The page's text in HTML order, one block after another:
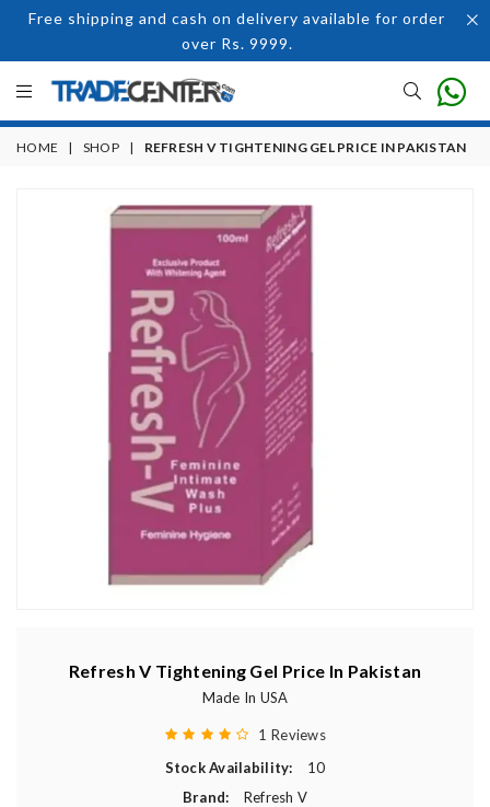
Free shipping and cash on delivery available for order
over Rs. 9999.
HOME | SHOP | REFRESH V TIGHTENING GEL PRICE IN PAKISTAN
Refresh V Tightening Gel Price In Pakistan
Made In USA
1 Reviews
Stock Availability:
10
Brand:
Refresh V